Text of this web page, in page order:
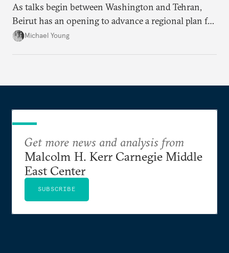
As talks begin between Washington and Tehran,
Beirut has an opening to advance a regional plan for
the party’s disarmament.
Michael Young
Get more news and analysis from
Malcolm H. Kerr Carnegie Middle
East Center
SUBSCRIBE